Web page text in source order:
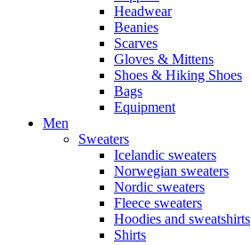
Headwear
Beanies
Scarves
Gloves & Mittens
Shoes & Hiking Shoes
Bags
Equipment
Men
Sweaters
Icelandic sweaters
Norwegian sweaters
Nordic sweaters
Fleece sweaters
Hoodies and sweatshirts
Shirts